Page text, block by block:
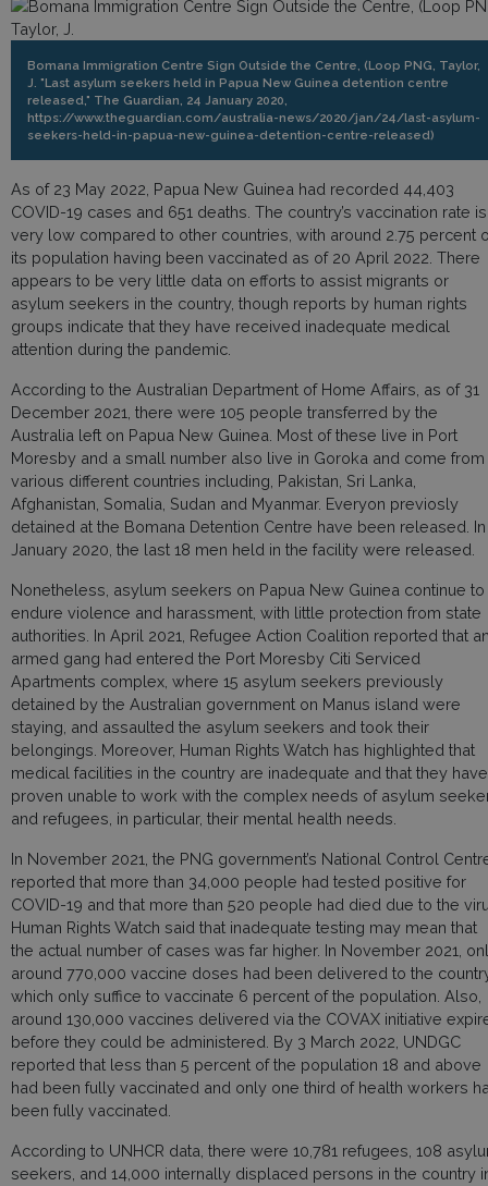
Bomana Immigration Centre Sign Outside the Centre, (Loop PNG, Taylor,
J. "Last asylum seekers held in Papua New Guinea detention centre
released," The Guardian, 24 January 2020,
https://www.theguardian.com/australia-news/2020/jan/24/last-asylum-
seekers-held-in-papua-new-guinea-detention-centre-released)
As of 23 May 2022, Papua New Guinea had recorded 44,403
COVID-19 cases and 651 deaths. The country’s vaccination rate is
very low compared to other countries, with around 2.75 percent
its population having been vaccinated as of 20 April 2022. There
appears to be very little data on efforts to assist migrants or
asylum seekers in the country, though reports by human rights
groups indicate that they have received inadequate medical
attention during the pandemic.
According to the Australian Department of Home Affairs, as of 31
December 2021, there were 105 people transferred by the
Australia left on Papua New Guinea. Most of these live in Port
Moresby and a small number also live in Goroka and come from
various different countries including, Pakistan, Sri Lanka,
Afghanistan, Somalia, Sudan and Myanmar. Everyon previosly
detained at the Bomana Detention Centre have been released. In
January 2020, the last 18 men held in the facility were released.
Nonetheless, asylum seekers on Papua New Guinea continue to
endure violence and harassment, with little protection from state
authorities. In April 2021, Refugee Action Coalition reported that
armed gang had entered the Port Moresby Citi Serviced
Apartments complex, where 15 asylum seekers previously
detained by the Australian government on Manus island were
staying, and assaulted the asylum seekers and took their
belongings. Moreover, Human Rights Watch has highlighted that
medical facilities in the country are inadequate and that they have
proven unable to work with the complex needs of asylum
and refugees, in particular, their mental health needs.
In November 2021, the PNG government’s National Control
reported that more than 34,000 people had tested positive for
COVID-19 and that more than 520 people had died due to the
Human Rights Watch said that inadequate testing may mean that
the actual number of cases was far higher. In November 2021,
around 770,000 vaccine doses had been delivered to the
which only suffice to vaccinate 6 percent of the population. Also,
around 130,000 vaccines delivered via the COVAX initiative
before they could be administered. By 3 March 2022, UNDGC
reported that less than 5 percent of the population 18 and above
had been fully vaccinated and only one third of health workers
been fully vaccinated.
According to UNHCR data, there were 10,781 refugees, 108
seekers, and 14,000 internally displaced persons in the country